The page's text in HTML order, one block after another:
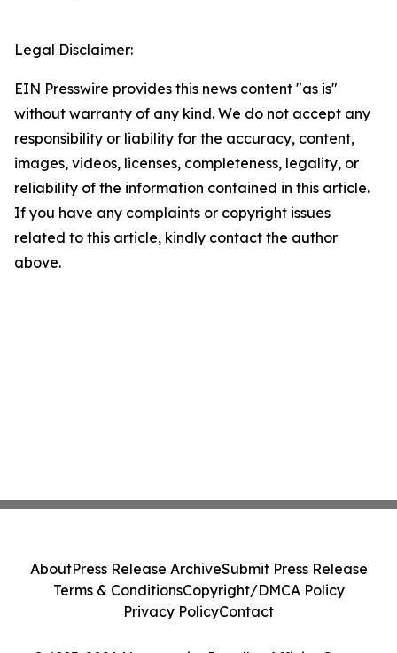
Legal Disclaimer:
EIN Presswire provides this news content "as is"
without warranty of any kind. We do not accept any
responsibility or liability for the accuracy, content,
images, videos, licenses, completeness, legality, or
reliability of the information contained in this article.
If you have any complaints or copyright issues
related to this article, kindly contact the author
above.
AboutPress Release ArchiveSubmit Press Release
Terms & ConditionsCopyright/DMCA Policy
Privacy PolicyContact